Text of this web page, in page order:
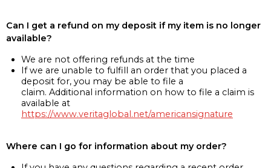
Can I get a refund on my deposit if my item is no longer
available?
We are not offering refunds at the time
If we are unable to fulfill an order that you placed a
deposit for, you may be able to file a
claim. Additional information on how to file a claim is
available at
https://www.veritaglobal.net/americansignature
Where can I go for information about my order?